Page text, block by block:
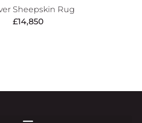
Sheepskin Rug
£14,850